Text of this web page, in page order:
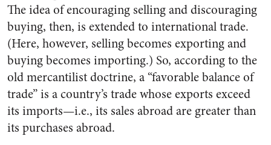
The idea of encouraging selling and discouraging
buying, then, is extended to international trade.
(Here, however, selling becomes exporting and
buying becomes importing.) So, according to the
old mercantilist doctrine, a “favorable balance of
trade” is a country’s trade whose exports exceed
its imports—i.e., its sales abroad are greater than
its purchases abroad.